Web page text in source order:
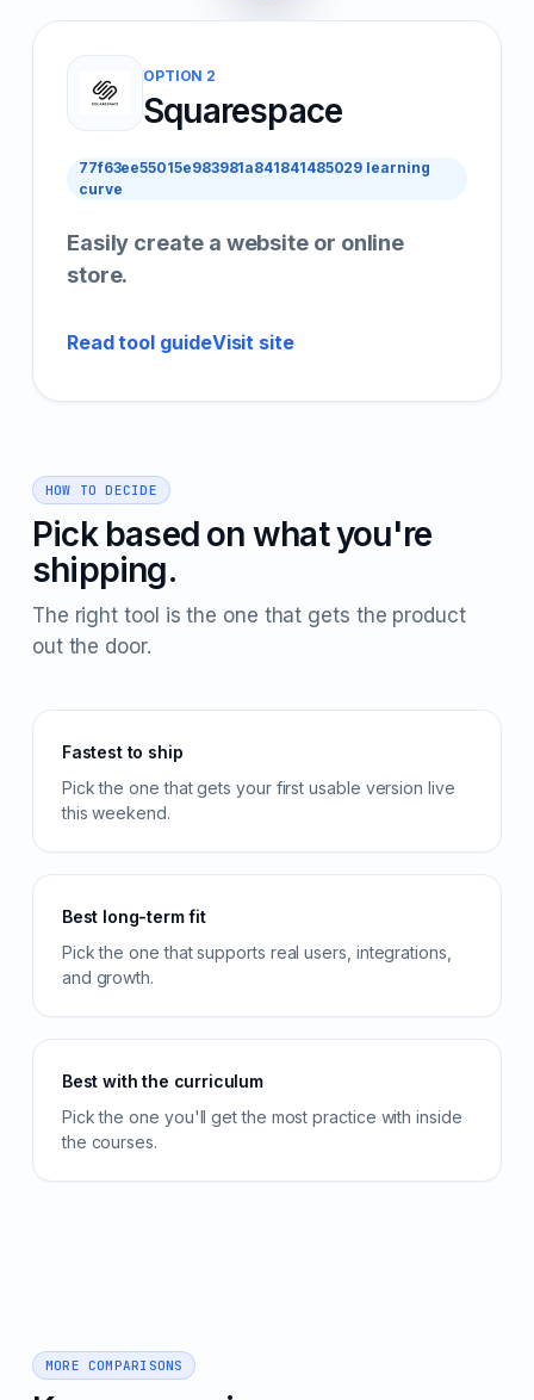
OPTION 2
Squarespace
77f63ee55015e983981a841841485029 learning
curve
Easily create a website or online
store.
Read tool guideVisit site
HOW TO DECIDE
Pick based on what you're
shipping.
The right tool is the one that gets the product
out the door.
Fastest to ship
Pick the one that gets your first usable version live
this weekend.
Best long-term fit
Pick the one that supports real users, integrations,
and growth.
Best with the curriculum
Pick the one you'll get the most practice with inside
the courses.
MORE COMPARISONS